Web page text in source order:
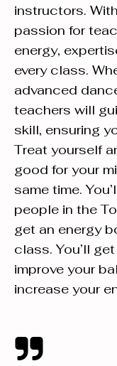
instructors.
passion for
energy,
every class.
advanced
teachers will
skill, ensuring
Treat yourself
good for your
same time.
people in the
get an energy
class. You’ll
improve your
increase your